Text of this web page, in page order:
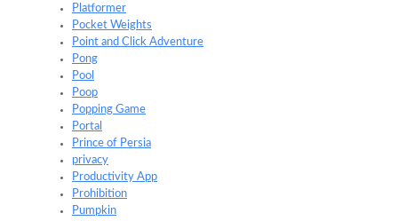
Platformer
Pocket Weights
Point and Click Adventure
Pong
Pool
Poop
Popping Game
Portal
Prince of Persia
privacy
Productivity App
Prohibition
Pumpkin